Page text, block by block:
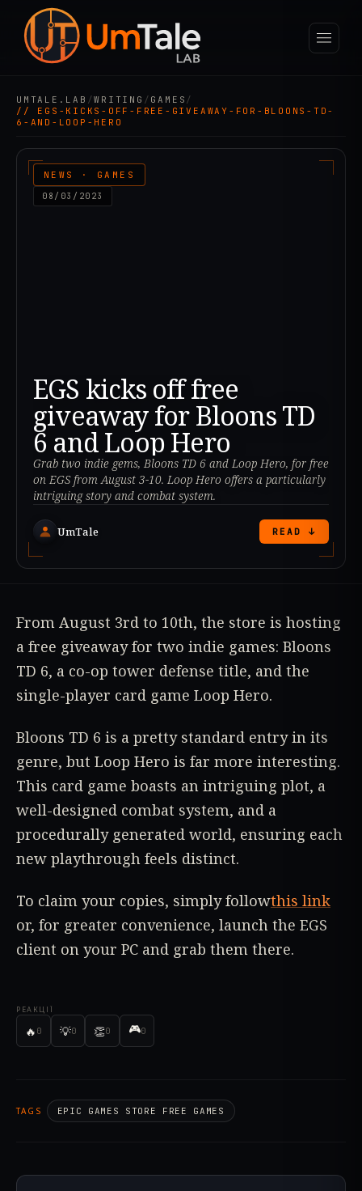
UMTALE.LAB /WRITING / GAMES /
// EGS-KICKS-OFF-FREE-GIVEAWAY-FOR-BLOONS-TD-
6-AND-LOOP-HERO
NEWS · GAMES
08/03/2023
EGS kicks off free
giveaway for Bloons TD
6 and Loop Hero
Grab two indie gems, Bloons TD 6 and Loop Hero, for free
on EGS from August 3-10. Loop Hero offers a particularly
intriguing story and combat system.
UmTale READ ↓
РЕАКЦІЇ
🔥 0 💡0 👏0 🎮0
From August 3rd to 10th, the store is hosting
a free giveaway for two indie games: Bloons
TD 6, a co-op tower defense title, and the
single-player card game Loop Hero.
Bloons TD 6 is a pretty standard entry in its
genre, but Loop Hero is far more interesting.
This card game boasts an intriguing plot, a
well-designed combat system, and a
procedurally generated world, ensuring each
new playthrough feels distinct.
To claim your copies, simply followthis link
or, for greater convenience, launch the EGS
client on your PC and grab them there.
TAGS EPIC GAMES STORE FREE GAMES